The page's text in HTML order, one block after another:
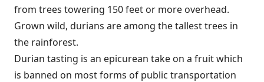
from trees towering 150 feet or more overhead.
Grown wild, durians are among the tallest trees in
the rainforest.
Durian tasting is an epicurean take on a fruit which
is banned on most forms of public transportation